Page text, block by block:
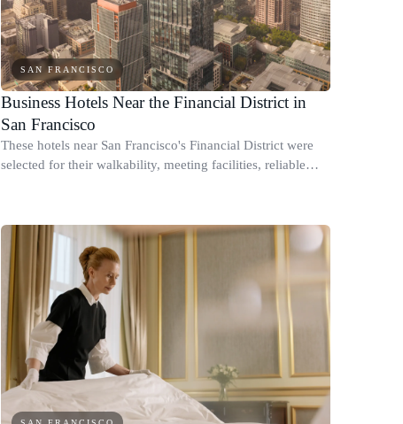
SAN FRANCISCO
Business Hotels Near the Financial District in
San Francisco
These hotels near San Francisco's Financial District were
selected for their walkability, meeting facilities, reliable